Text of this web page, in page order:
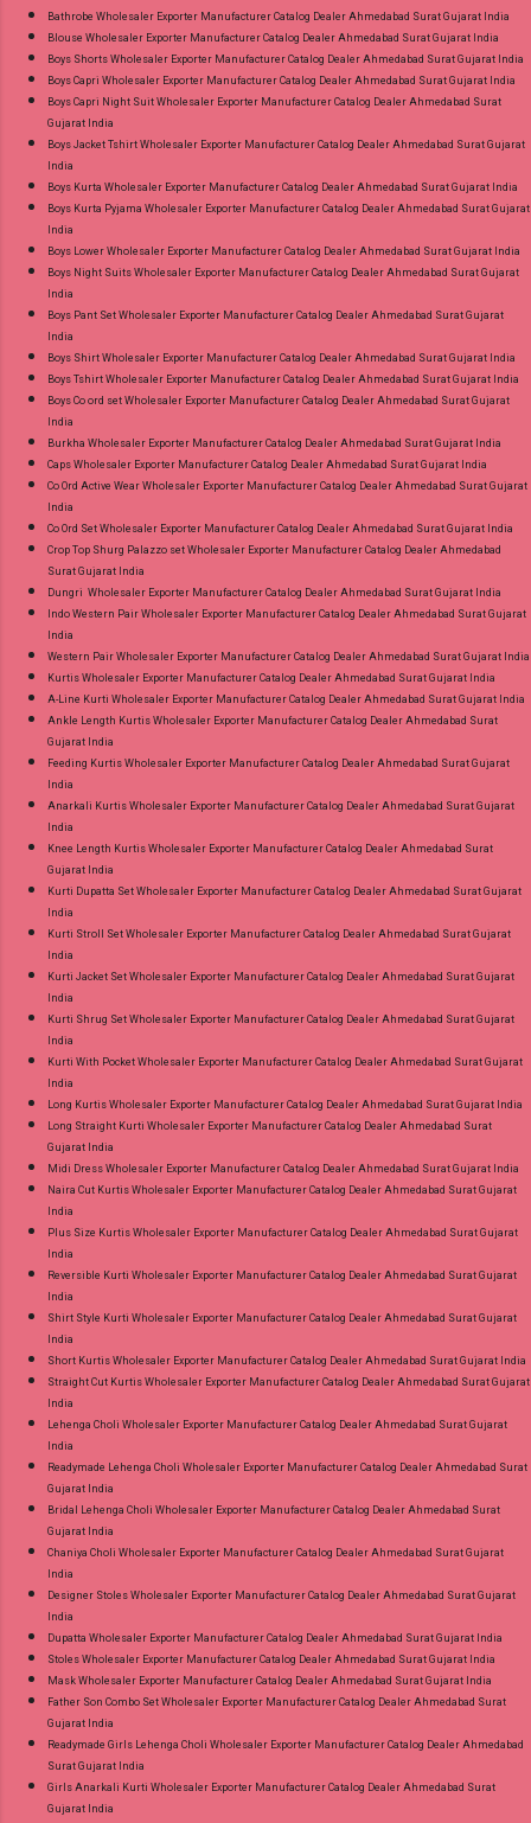
Images You Can Buy Shop Amayra Print 0308
Jnx Liva Rayon Branded Palazzo Online Cash
on Delivery Paytm TeZ Gpay Near me via
Wholesale Factory Manufacturer Dealer
and 100% Original Product. Best Quality
Standard From Ahmedabad Surat Gujarat.
Bathrobe Wholesaler Exporter Manufacturer Catalog Dealer Ahmedabad Surat Gujarat India
Blouse Wholesaler Exporter Manufacturer Catalog Dealer Ahmedabad Surat Gujarat India
Boys Shorts Wholesaler Exporter Manufacturer Catalog Dealer Ahmedabad Surat Gujarat India
Boys Capri Wholesaler Exporter Manufacturer Catalog Dealer Ahmedabad Surat Gujarat India
Boys Capri Night Suit Wholesaler Exporter Manufacturer Catalog Dealer Ahmedabad Surat
Gujarat India
Boys Jacket Tshirt Wholesaler Exporter Manufacturer Catalog Dealer Ahmedabad Surat Gujarat
India
Boys Kurta Wholesaler Exporter Manufacturer Catalog Dealer Ahmedabad Surat Gujarat India
Boys Kurta Pyjama Wholesaler Exporter Manufacturer Catalog Dealer Ahmedabad Surat Gujarat
India
Boys Lower Wholesaler Exporter Manufacturer Catalog Dealer Ahmedabad Surat Gujarat India
Boys Night Suits Wholesaler Exporter Manufacturer Catalog Dealer Ahmedabad Surat Gujarat
India
Boys Pant Set Wholesaler Exporter Manufacturer Catalog Dealer Ahmedabad Surat Gujarat
India
Boys Shirt Wholesaler Exporter Manufacturer Catalog Dealer Ahmedabad Surat Gujarat India
Boys Tshirt Wholesaler Exporter Manufacturer Catalog Dealer Ahmedabad Surat Gujarat India
Boys Co ord set Wholesaler Exporter Manufacturer Catalog Dealer Ahmedabad Surat Gujarat
India
Burkha Wholesaler Exporter Manufacturer Catalog Dealer Ahmedabad Surat Gujarat India
Caps Wholesaler Exporter Manufacturer Catalog Dealer Ahmedabad Surat Gujarat India
Co Ord Active Wear Wholesaler Exporter Manufacturer Catalog Dealer Ahmedabad Surat Gujarat
India
Co Ord Set Wholesaler Exporter Manufacturer Catalog Dealer Ahmedabad Surat Gujarat India
Crop Top Shurg Palazzo set Wholesaler Exporter Manufacturer Catalog Dealer Ahmedabad
Surat Gujarat India
Dungri Wholesaler Exporter Manufacturer Catalog Dealer Ahmedabad Surat Gujarat India
Indo Western Pair Wholesaler Exporter Manufacturer Catalog Dealer Ahmedabad Surat Gujarat
India
Western Pair Wholesaler Exporter Manufacturer Catalog Dealer Ahmedabad Surat Gujarat India
Kurtis Wholesaler Exporter Manufacturer Catalog Dealer Ahmedabad Surat Gujarat India
A-Line Kurti Wholesaler Exporter Manufacturer Catalog Dealer Ahmedabad Surat Gujarat India
Ankle Length Kurtis Wholesaler Exporter Manufacturer Catalog Dealer Ahmedabad Surat
Gujarat India
Feeding Kurtis Wholesaler Exporter Manufacturer Catalog Dealer Ahmedabad Surat Gujarat
India
Anarkali Kurtis Wholesaler Exporter Manufacturer Catalog Dealer Ahmedabad Surat Gujarat
India
Knee Length Kurtis Wholesaler Exporter Manufacturer Catalog Dealer Ahmedabad Surat
Gujarat India
Kurti Dupatta Set Wholesaler Exporter Manufacturer Catalog Dealer Ahmedabad Surat Gujarat
India
Kurti Stroll Set Wholesaler Exporter Manufacturer Catalog Dealer Ahmedabad Surat Gujarat
India
Kurti Jacket Set Wholesaler Exporter Manufacturer Catalog Dealer Ahmedabad Surat Gujarat
India
Kurti Shrug Set Wholesaler Exporter Manufacturer Catalog Dealer Ahmedabad Surat Gujarat
India
Kurti With Pocket Wholesaler Exporter Manufacturer Catalog Dealer Ahmedabad Surat Gujarat
India
Long Kurtis Wholesaler Exporter Manufacturer Catalog Dealer Ahmedabad Surat Gujarat India
Long Straight Kurti Wholesaler Exporter Manufacturer Catalog Dealer Ahmedabad Surat
Gujarat India
Midi Dress Wholesaler Exporter Manufacturer Catalog Dealer Ahmedabad Surat Gujarat India
Naira Cut Kurtis Wholesaler Exporter Manufacturer Catalog Dealer Ahmedabad Surat Gujarat
India
Plus Size Kurtis Wholesaler Exporter Manufacturer Catalog Dealer Ahmedabad Surat Gujarat
India
Reversible Kurti Wholesaler Exporter Manufacturer Catalog Dealer Ahmedabad Surat Gujarat
India
Shirt Style Kurti Wholesaler Exporter Manufacturer Catalog Dealer Ahmedabad Surat Gujarat
India
Short Kurtis Wholesaler Exporter Manufacturer Catalog Dealer Ahmedabad Surat Gujarat India
Straight Cut Kurtis Wholesaler Exporter Manufacturer Catalog Dealer Ahmedabad Surat Gujarat
India
Lehenga Choli Wholesaler Exporter Manufacturer Catalog Dealer Ahmedabad Surat Gujarat
India
Readymade Lehenga Choli Wholesaler Exporter Manufacturer Catalog Dealer Ahmedabad Surat
Gujarat India
Bridal Lehenga Choli Wholesaler Exporter Manufacturer Catalog Dealer Ahmedabad Surat
Gujarat India
Chaniya Choli Wholesaler Exporter Manufacturer Catalog Dealer Ahmedabad Surat Gujarat
India
Designer Stoles Wholesaler Exporter Manufacturer Catalog Dealer Ahmedabad Surat Gujarat
India
Dupatta Wholesaler Exporter Manufacturer Catalog Dealer Ahmedabad Surat Gujarat India
Stoles Wholesaler Exporter Manufacturer Catalog Dealer Ahmedabad Surat Gujarat India
Mask Wholesaler Exporter Manufacturer Catalog Dealer Ahmedabad Surat Gujarat India
Father Son Combo Set Wholesaler Exporter Manufacturer Catalog Dealer Ahmedabad Surat
Gujarat India
Readymade Girls Lehenga Choli Wholesaler Exporter Manufacturer Catalog Dealer Ahmedabad
Surat Gujarat India
Girls Anarkali Kurti Wholesaler Exporter Manufacturer Catalog Dealer Ahmedabad Surat
Gujarat India